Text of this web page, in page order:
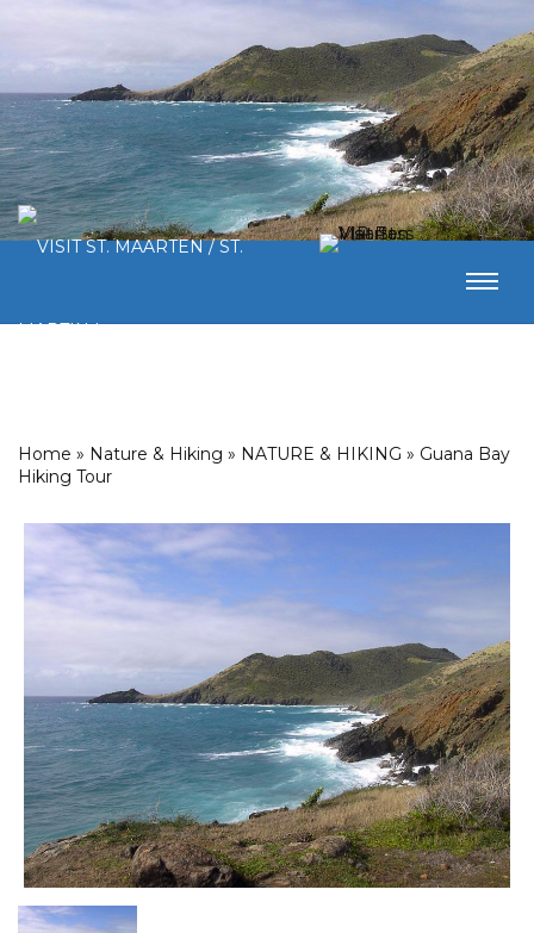
Home » Nature & Hiking » NATURE & HIKING » Guana Bay
Hiking Tour